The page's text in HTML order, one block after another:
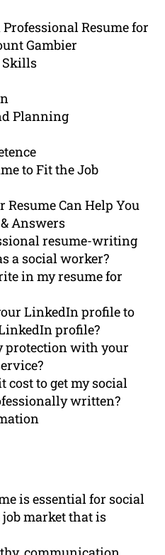
Resume for
Gambier
Skills
Planning
to Fit the Job
Can Help You
Answers
resume-writing
a social worker?
in my resume for
LinkedIn profile to
profile?
protection with your
cost to get my social
written?
is essential for social
market that is